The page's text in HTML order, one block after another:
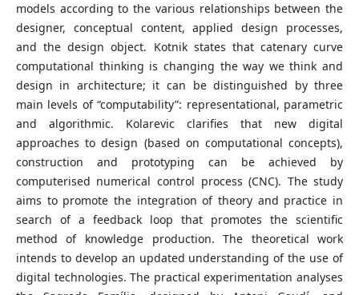
models according to the various relationships between the
designer, conceptual content, applied design processes,
and the design object. Kotnik states that catenary curve
computational thinking is changing the way we think and
design in architecture; it can be distinguished by three
main levels of “computability”: representational, parametric
and algorithmic. Kolarevic clarifies that new digital
approaches to design (based on computational concepts),
construction and prototyping can be achieved by
computerised numerical control process (CNC). The study
aims to promote the integration of theory and practice in
search of a feedback loop that promotes the scientific
method of knowledge production. The theoretical work
intends to develop an updated understanding of the use of
digital technologies. The practical experimentation analyses